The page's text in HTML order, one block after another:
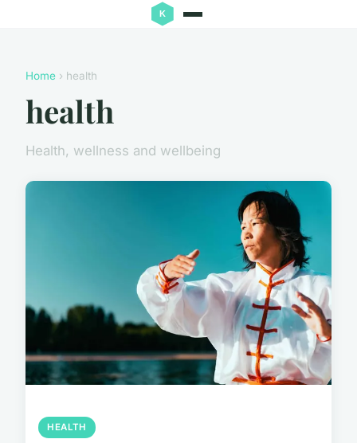
Home › health
health
Health, wellness and wellbeing
HEALTH